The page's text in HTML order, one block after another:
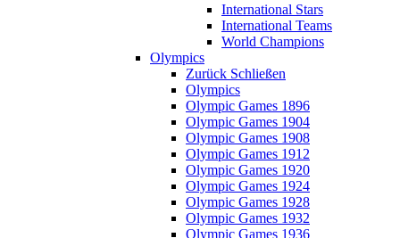
International Stars
International Teams
World Champions
Olympics
Zurück Schließen
Olympics
Olympic Games 1896
Olympic Games 1904
Olympic Games 1908
Olympic Games 1912
Olympic Games 1920
Olympic Games 1924
Olympic Games 1928
Olympic Games 1932
Olympic Games 1936